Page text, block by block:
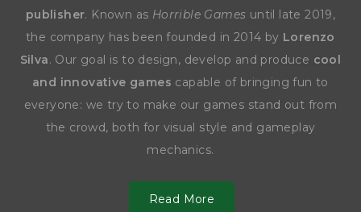
publisher. Known as Horrible Games until late 2019,
the company has been founded in 2014 by Lorenzo
Silva. Our goal is to design, develop and produce cool
and innovative games capable of bringing fun to
everyone: we try to make our games stand out from
the crowd, both for visual style and gameplay
mechanics.
Read More